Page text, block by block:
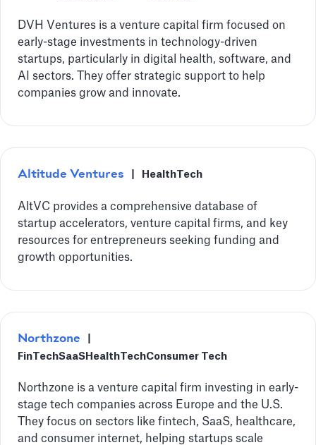
DVH Ventures is a venture capital firm focused on
early-stage investments in technology-driven
startups, particularly in digital health, software, and
AI sectors. They offer strategic support to help
companies grow and innovate.
Altitude Ventures HealthTech
AltVC provides a comprehensive database of
startup accelerators, venture capital firms, and key
resources for entrepreneurs seeking funding and
growth opportunities.
Northzone
FinTechSaaS HealthTechConsumer Tech
Northzone is a venture capital firm investing in early-
stage tech companies across Europe and the U.S.
They focus on sectors like fintech, SaaS, healthcare,
and consumer internet, helping startups scale